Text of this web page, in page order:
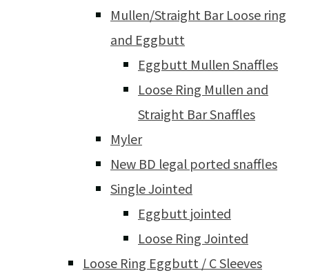
Mullen/Straight Bar Loose ring
and Eggbutt
Eggbutt Mullen Snaffles
Loose Ring Mullen and
Straight Bar Snaffles
Myler
New BD legal ported snaffles
Single Jointed
Eggbutt jointed
Loose Ring Jointed
Loose Ring Eggbutt / C Sleeves